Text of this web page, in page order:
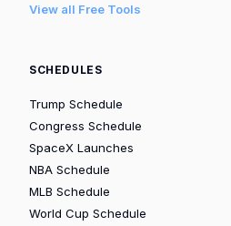
View all Free Tools
SCHEDULES
Trump Schedule
Congress Schedule
SpaceX Launches
NBA Schedule
MLB Schedule
World Cup Schedule